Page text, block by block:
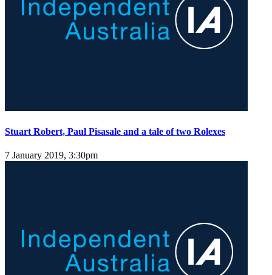
Stuart Robert, Paul Pisasale and a tale of two Rolexes
7 January 2019, 3:30pm